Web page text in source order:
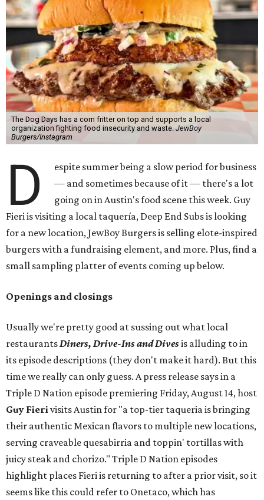
The Dog Days has a corn fritter on top and supports a local
organization fighting food insecurity and waste. JewBoy
Burgers/Instagram
D
espite summer being a slow period for business
— and sometimes because of it — there's a lot
going on in Austin's food scene this week. Guy
Fieri is visiting a local taquería, Deep End Subs is looking
for a new location, JewBoy Burgers is selling elote-inspired
burgers with a fundraising element, and more. Plus, find a
small sampling platter of events coming up below.
Openings and closings
Usually we're pretty good at sussing out what local
restaurantsDiners, Drive-Ins and Divesis alluding to in
its episode descriptions (they don't make it hard). But this
time we really can only guess. A press release says in a
Triple D Nation episode premiering Friday, August 14, host
Guy Fierivisits Austin for "a top-tier taqueria is bringing
their authentic Mexican flavors to multiple new locations,
serving craveable quesabirria and toppin' tortillas with
juicy steak and chorizo." Triple D Nation episodes
highlight places Fieri is returning to after a prior visit, so it
seems like this could refer to Onetaco, which has